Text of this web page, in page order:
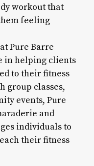
workout that
feeling
Pure Barre
in helping clients
to their fitness
group classes,
events, Pure
and
individuals to
their fitness